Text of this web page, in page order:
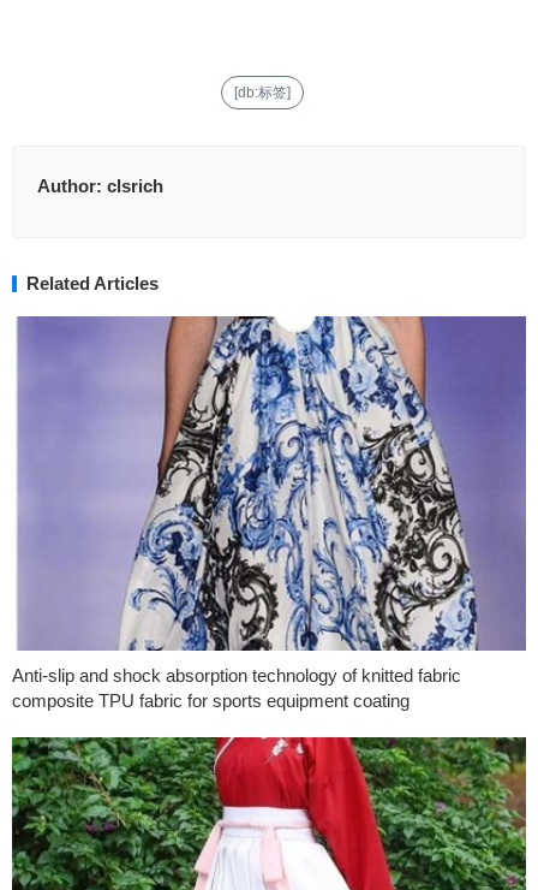
[db:标签]
Author: clsrich
Related Articles
Anti-slip and shock absorption technology of knitted fabric
composite TPU fabric for sports equipment coating